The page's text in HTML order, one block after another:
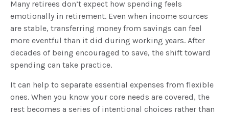
Many retirees don’t expect how spending feels
emotionally in retirement. Even when income sources
are stable, transferring money from savings can feel
more eventful than it did during working years. After
decades of being encouraged to save, the shift toward
spending can take practice.
It can help to separate essential expenses from flexible
ones. When you know your core needs are covered, the
rest becomes a series of intentional choices rather than